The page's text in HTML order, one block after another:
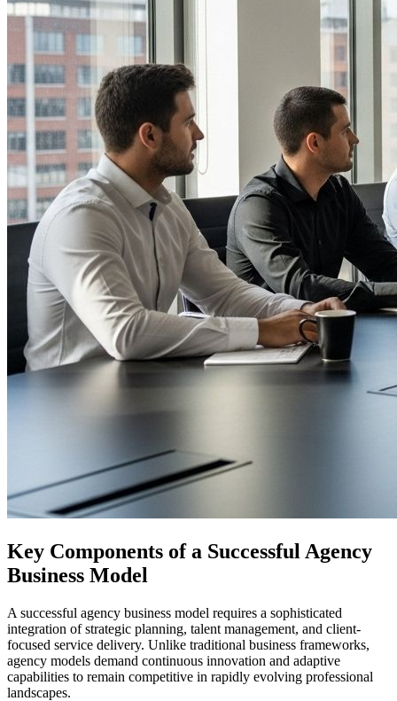
Key Components of a Successful Agency
Business Model
A successful agency business model requires a sophisticated
integration of strategic planning, talent management, and client-
focused service delivery. Unlike traditional business frameworks,
agency models demand continuous innovation and adaptive
capabilities to remain competitive in rapidly evolving professional
landscapes.